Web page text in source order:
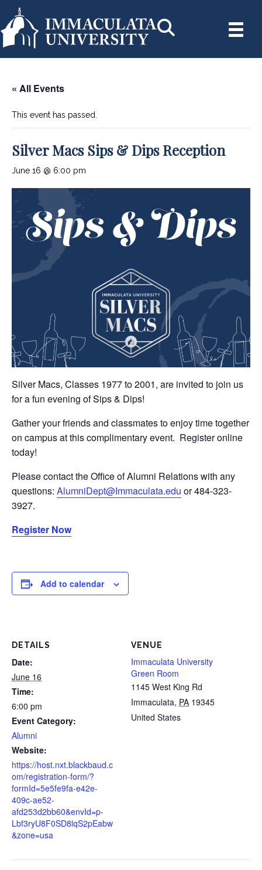
« All Events
This event has passed.
Silver Macs Sips & Dips Reception
June 16 @ 6:00 pm
Silver Macs, Classes 1977 to 2001, are invited to join us
for a fun evening of Sips & Dips!
Gather your friends and classmates to enjoy time together
on campus at this complimentary event. Register online
today!
Please contact the Office of Alumni Relations with any
questions: AlumniDept@Immaculata.edu or 484-323-
3927.
Register Now
Add to calendar
DETAILS
Date:
June 16
Time:
6:00 pm
Event Category:
Alumni
Website:
https://host.nxt.blackbaud.c
om/registration-form/?
formId=5e5fe9fa-e42e-
409c-ae52-
afd253d2bb60&envId=p-
Lbf3ryU8F0SD8lqS2pEabw
&zone=usa
VENUE
Immaculata University
Green Room
1145 West King Rd
Immaculata, PA 19345
United States